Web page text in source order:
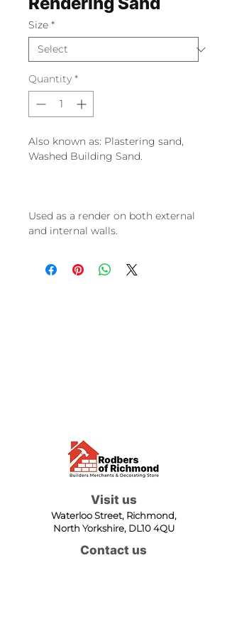
Size *
Quantity *
Also known as: Plastering sand,
Washed Building Sand.
Used as a render on both external
and internal walls.
Visit us
Waterloo Street, Richmond,
North Yorkshire, DL10 4QU
Contact us